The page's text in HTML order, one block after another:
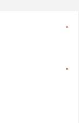
*
*